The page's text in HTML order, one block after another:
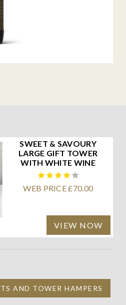
SWEET & SAVOURY
LARGE GIFT TOWER
WITH WHITE WINE
WEB PRICE £70.00
VIEW NOW
AND TOWER HAMPERS